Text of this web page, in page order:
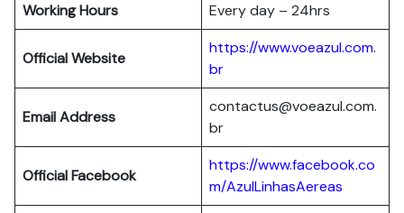
Working Hours
Every day – 24hrs
Official Website
https://www.voeazul.com.
br
Email Address
contactus@voeazul.com.
br
Official Facebook
https://www.facebook.co
m/AzulLinhasAereas